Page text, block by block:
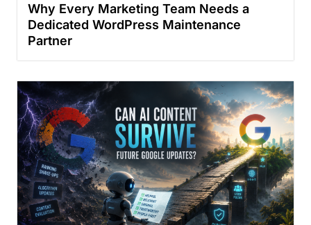
Why Every Marketing Team Needs a
Dedicated WordPress Maintenance
Partner